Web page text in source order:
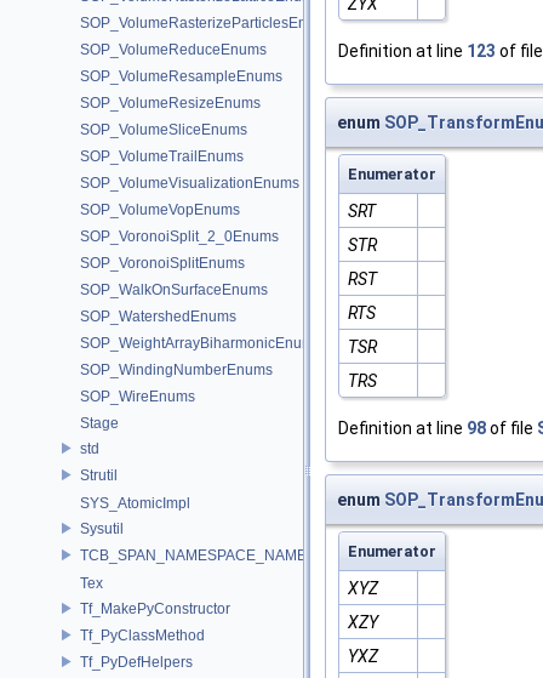
SOP_VolumeRasterizeParticlesEnums
SOP_VolumeReduceEnums
SOP_VolumeResampleEnums
SOP_VolumeResizeEnums
SOP_VolumeSliceEnums
SOP_VolumeTrailEnums
SOP_VolumeVisualizationEnums
SOP_VolumeVopEnums
SOP_VoronoiSplit_2_0Enums
SOP_VoronoiSplitEnums
SOP_WalkOnSurfaceEnums
SOP_WatershedEnums
SOP_WeightArrayBiharmonicEnums
SOP_WindingNumberEnums
SOP_WireEnums
Stage
std
Strutil
SYS_AtomicImpl
Sysutil
TCB_SPAN_NAMESPACE_NAME
Tex
Tf_MakePyConstructor
Tf_PyClassMethod
Tf_PyDefHelpers
Definition at line 123 of
enum
Enumerator
SRT
STR
RST
RTS
TSR
TRS
Definition at line 98of file
enum
Enumerator
XYZ
XZY
YXZ